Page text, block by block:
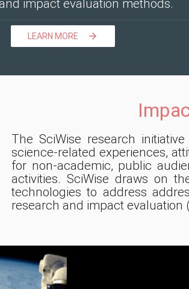
impact evaluation methods.

LEARN MORE
The SciWise research
science-related experiences,
for non-academic, public
activities. SciWise draws on
technologies to address
research and impact evaluation